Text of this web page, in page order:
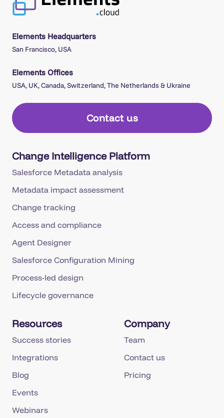
Elements Headquarters
San Francisco, USA
Elements Offices
USA, UK, Canada, Switzerland, The Netherlands & Ukraine
Contact us
Change Intelligence Platform
Salesforce Metadata analysis
Metadata impact assessment
Change tracking
Access and compliance
Agent Designer
Salesforce Configuration Mining
Process-led design
Lifecycle governance
Resources
Success stories
Integrations
Blog
Events
Webinars
Company
Team
Contact us
Pricing